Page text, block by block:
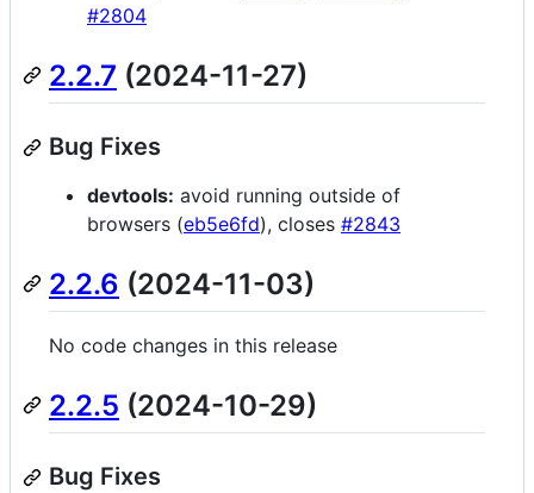
#2804
2.2.7 (2024-11-27)
Bug Fixes
devtools: avoid running outside of
browsers (eb5e6fd), closes #2843
2.2.6 (2024-11-03)
No code changes in this release
2.2.5 (2024-10-29)
Bug Fixes